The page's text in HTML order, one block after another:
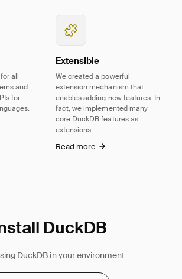
all
and
for
Extensible
We created a powerful
extension mechanism that
enables adding new features. In
fact, we implemented many
core DuckDB features as
extensions.
Read more
DuckDB
DuckDB in your environment